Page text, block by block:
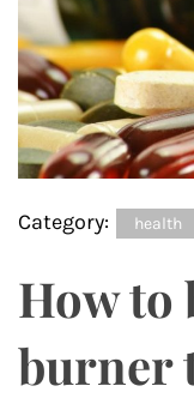
Category: health
How to
burner